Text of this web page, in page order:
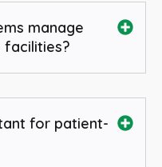
manage
facilities?
for patient-